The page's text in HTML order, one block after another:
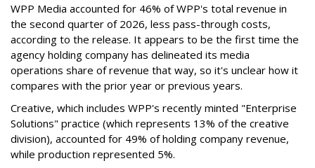
WPP Media accounted for 46% of WPP's total revenue in
the second quarter of 2026, less pass-through costs,
according to the release. It appears to be the first time the
agency holding company has delineated its media
operations share of revenue that way, so it's unclear how it
compares with the prior year or previous years.
Creative, which includes WPP's recently minted "Enterprise
Solutions" practice (which represents 13% of the creative
division), accounted for 49% of holding company revenue,
while production represented 5%.